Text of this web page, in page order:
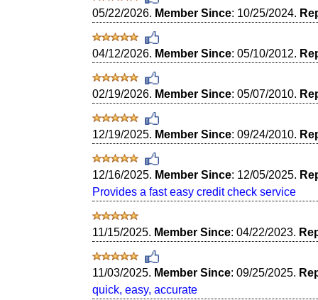
05/22/2026. Member Since: 10/25/2024.
04/12/2026. Member Since: 05/10/2012.
02/19/2026. Member Since: 05/07/2010.
12/19/2025. Member Since: 09/24/2010.
12/16/2025. Member Since: 12/05/2025.
Provides a fast easy credit check service
11/15/2025. Member Since: 04/22/2023.
11/03/2025. Member Since: 09/25/2025.
quick, easy, accurate